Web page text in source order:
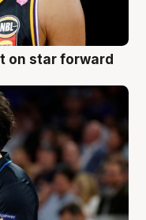
on star forward